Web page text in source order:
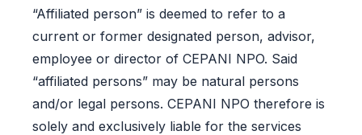
“Affiliated person” is deemed to refer to a
current or former designated person, advisor,
employee or director of CEPANI NPO. Said
“affiliated persons” may be natural persons
and/or legal persons. CEPANI NPO therefore is
solely and exclusively liable for the services